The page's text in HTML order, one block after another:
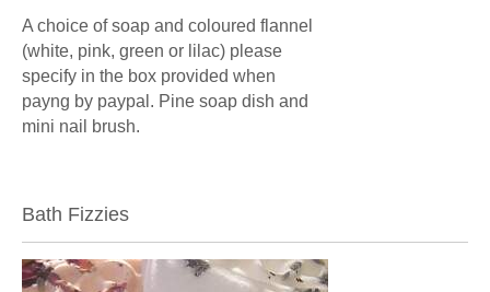
A choice of soap and coloured flannel
(white, pink, green or lilac) please
specify in the box provided when
payng by paypal. Pine soap dish and
mini nail brush.
Bath Fizzies